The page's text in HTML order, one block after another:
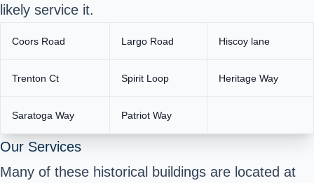
likely service it.
Coors Road Largo Road Hiscoy lane
Trenton Ct Spirit Loop Heritage Way
Saratoga Way Patriot Way
Our Services
Many of these historical buildings are located at